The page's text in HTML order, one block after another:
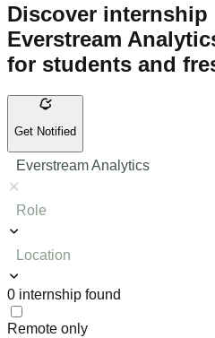
Discover
Everstream
for students and
Get Notified
Everstream Analytics
Role
Location
0 internship found
Remote only